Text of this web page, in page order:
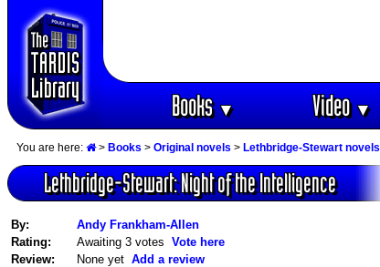
Books▼ Video▼
You are here: > Books > Original novels > Lethbridge-Stewart novels
Lethbridge-Stewart: Night of the Intelligence
By:
Andy Frankham-Allen
Rating:
Awaiting 3 votes Vote here
Review:
None yet Add a review